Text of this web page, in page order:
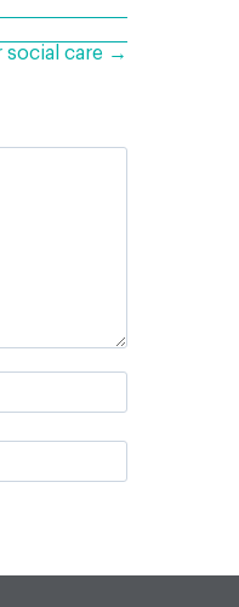
social care →